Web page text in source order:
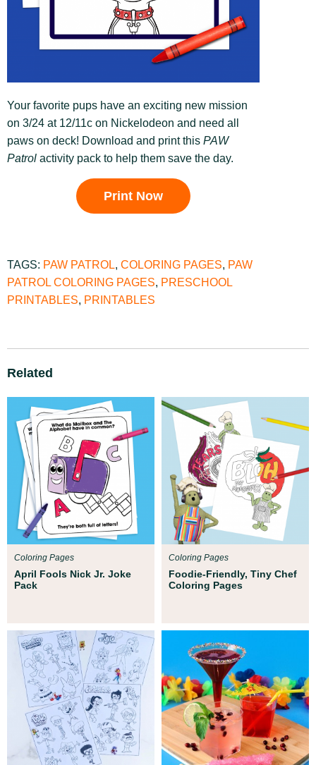
Your favorite pups have an exciting new mission
on 3/24 at 12/11c on Nickelodeon and need all
paws on deck! Download and print this PAW
Patrol activity pack to help them save the day.
Print Now
TAGS: PAW PATROL, COLORING PAGES, PAW
PATROL COLORING PAGES, PRESCHOOL
PRINTABLES, PRINTABLES
Related
April Fools Nick Jr. Joke
Pack
Coloring Pages
Foodie-Friendly, Tiny Chef
Coloring Pages
Coloring Pages